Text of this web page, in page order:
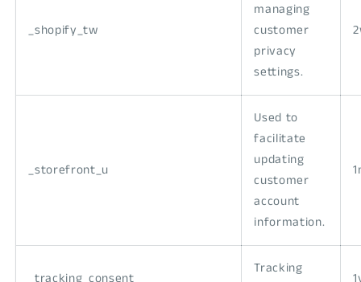
_shopify_tw
managing
customer
privacy
settings.
_storefront_u
Used to
facilitate
updating
customer
account
information.
Tracking